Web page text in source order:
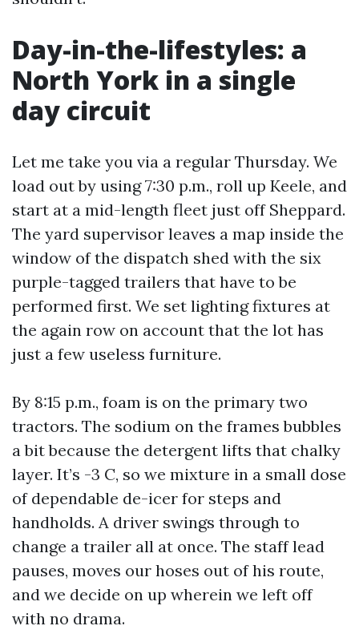
Day-in-the-lifestyles: a
North York in a single
day circuit
Let me take you via a regular Thursday. We
load out by using 7:30 p.m., roll up Keele, and
start at a mid-length fleet just off Sheppard.
The yard supervisor leaves a map inside the
window of the dispatch shed with the six
purple-tagged trailers that have to be
performed first. We set lighting fixtures at
the again row on account that the lot has
just a few useless furniture.
By 8:15 p.m., foam is on the primary two
tractors. The sodium on the frames bubbles
a bit because the detergent lifts that chalky
layer. It’s -3 C, so we mixture in a small dose
of dependable de-icer for steps and
handholds. A driver swings through to
change a trailer all at once. The staff lead
pauses, moves our hoses out of his route,
and we decide on up wherein we left off
with no drama.